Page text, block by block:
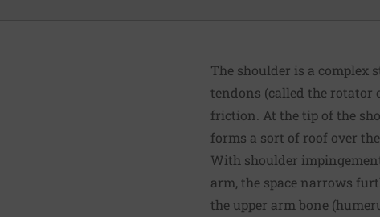
The shoulder is a complex
tendons (called the rotator
friction. At the tip of the
forms a sort of roof over
With shoulder
arm, the space narrows
the upper arm bone